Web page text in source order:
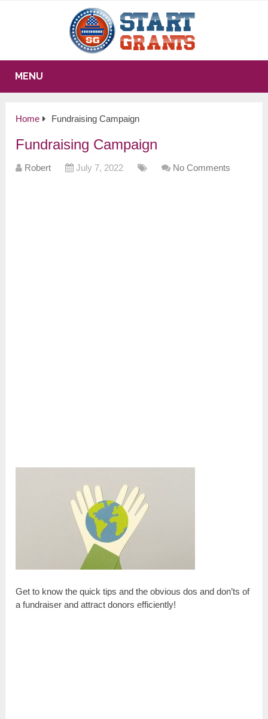
MENU
Home Fundraising Campaign
Fundraising Campaign
Robert July 7, 2022 No Comments
Get to know the quick tips and the obvious dos and don’ts of
a fundraiser and attract donors efficiently!